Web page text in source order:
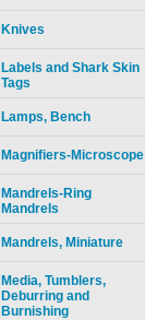
Knives
Labels and Shark Skin
Tags
Lamps, Bench
Magnifiers-Microscope
Mandrels-Ring
Mandrels
Mandrels, Miniature
Media, Tumblers,
Deburring and
Burnishing